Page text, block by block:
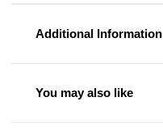
Additional Information
You may also like